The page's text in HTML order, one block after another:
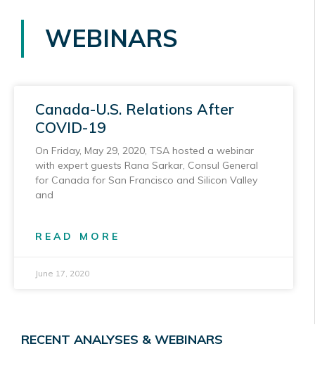
WEBINARS
Canada-U.S. Relations After
COVID-19
On Friday, May 29, 2020, TSA hosted a webinar
with expert guests Rana Sarkar, Consul General
for Canada for San Francisco and Silicon Valley
and
READ MORE
June 17, 2020
RECENT ANALYSES & WEBINARS